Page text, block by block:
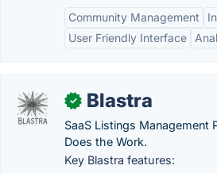
Community Management
User Friendly Interface
✓ Blastra
SaaS Listings Management
Does the Work.
Key Blastra features: